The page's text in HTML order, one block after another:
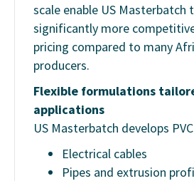
scale enable US Masterbatch
significantly more
pricing compared to many
producers.
Flexible formulations
applications
US Masterbatch develops
Electrical cables
Pipes and extrusion